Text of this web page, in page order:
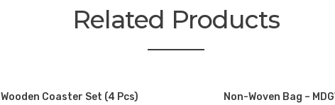
Related Products
Wooden Coaster Set (4 Pcs) Non-Woven Bag –